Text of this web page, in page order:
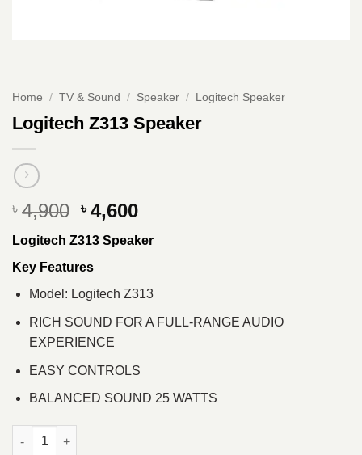
Home / TV & Sound / Speaker / Logitech Speaker
Logitech Z313 Speaker
৳ 4,900 Original
price
was:
৳ 4,900.
৳4,600Current
is:
Logitech Z313 Speaker
Key Features
Model: Logitech Z313
RICH SOUND FOR A FULL-RANGE AUDIO
EXPERIENCE
EASY CONTROLS
BALANCED SOUND 25 WATTS
Logitech Z313 Speaker quantity